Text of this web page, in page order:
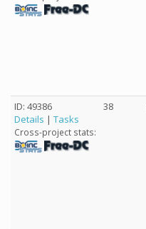
ID: 49386
Details | Tasks
Cross-project stats:
38